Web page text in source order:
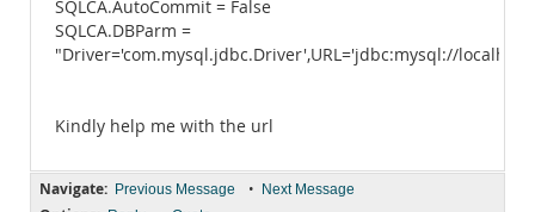
SQLCA.AutoCommit = False
SQLCA.DBParm =
"Driver='com.mysql.jdbc.Driver',URL='jdbc:mysql://
Kindly help me with the url
Navigate: Previous Message • Next Message